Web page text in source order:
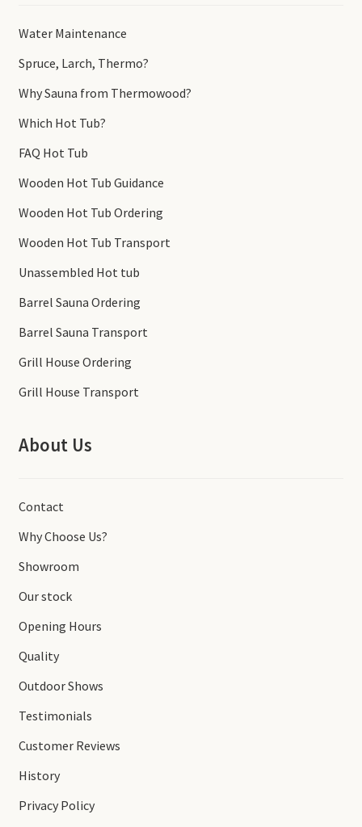
Water Maintenance
Spruce, Larch, Thermo?
Why Sauna from Thermowood?
Which Hot Tub?
FAQ Hot Tub
Wooden Hot Tub Guidance
Wooden Hot Tub Ordering
Wooden Hot Tub Transport
Unassembled Hot tub
Barrel Sauna Ordering
Barrel Sauna Transport
Grill House Ordering
Grill House Transport
About Us
Contact
Why Choose Us?
Showroom
Our stock
Opening Hours
Quality
Outdoor Shows
Testimonials
Customer Reviews
History
Privacy Policy